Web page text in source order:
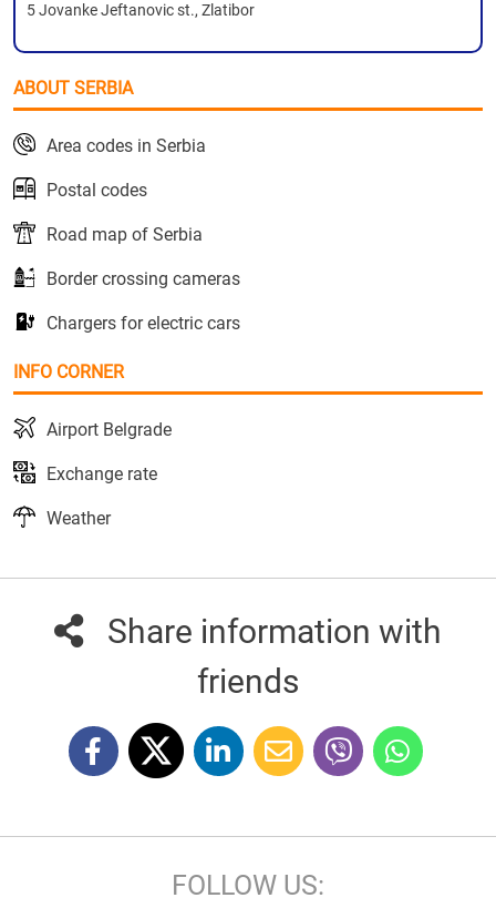
5 Jovanke Jeftanovic st., Zlatibor
ABOUT SERBIA
Area codes in Serbia
Postal codes
Road map of Serbia
Border crossing cameras
Chargers for electric cars
INFO CORNER
Airport Belgrade
Exchange rate
Weather
Share information with
friends
FOLLOW US: